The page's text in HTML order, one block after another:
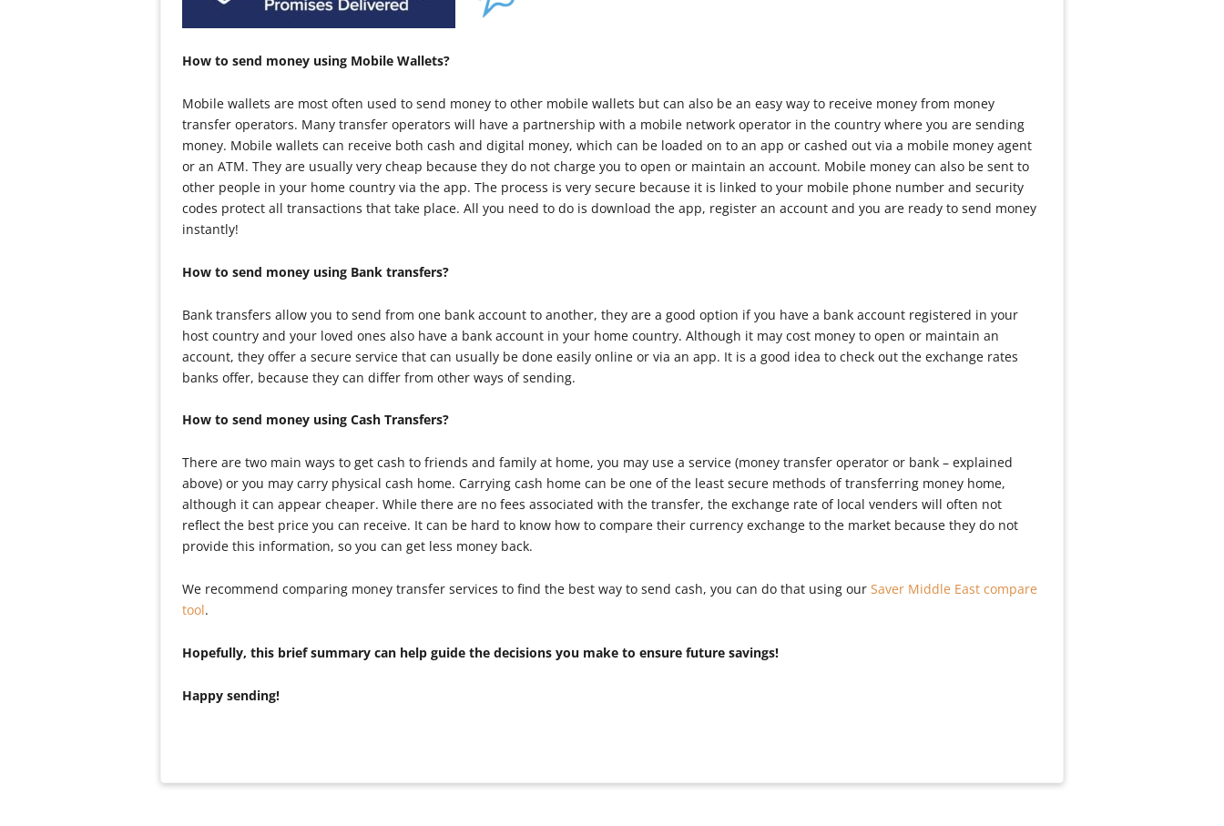
How to send money using Mobile Wallets?
Mobile wallets are most often used to send money to other mobile wallets but can also be an easy way to receive money from money
transfer operators. Many transfer operators will have a partnership with a mobile network operator in the country where you are sending
money. Mobile wallets can receive both cash and digital money, which can be loaded on to an app or cashed out via a mobile money agent
or an ATM. They are usually very cheap because they do not charge you to open or maintain an account. Mobile money can also be sent to
other people in your home country via the app. The process is very secure because it is linked to your mobile phone number and security
codes protect all transactions that take place. All you need to do is download the app, register an account and you are ready to send money
instantly!
How to send money using Bank transfers?
Bank transfers allow you to send from one bank account to another, they are a good option if you have a bank account registered in your
host country and your loved ones also have a bank account in your home country. Although it may cost money to open or maintain an
account, they offer a secure service that can usually be done easily online or via an app. It is a good idea to check out the exchange rates
banks offer, because they can differ from other ways of sending.
How to send money using Cash Transfers?
There are two main ways to get cash to friends and family at home, you may use a service (money transfer operator or bank – explained
above) or you may carry physical cash home. Carrying cash home can be one of the least secure methods of transferring money home,
although it can appear cheaper. While there are no fees associated with the transfer, the exchange rate of local venders will often not
reflect the best price you can receive. It can be hard to know how to compare their currency exchange to the market because they do not
provide this information, so you can get less money back.
We recommend comparing money transfer services to find the best way to send cash, you can do that using our Saver Middle East compare
tool.
Hopefully, this brief summary can help guide the decisions you make to ensure future savings!
Happy sending!